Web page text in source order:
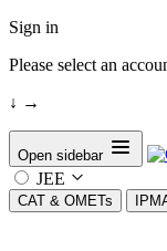
Sign in
Please select an
↓ →
Open sidebar
JEE
CAT & OMETs